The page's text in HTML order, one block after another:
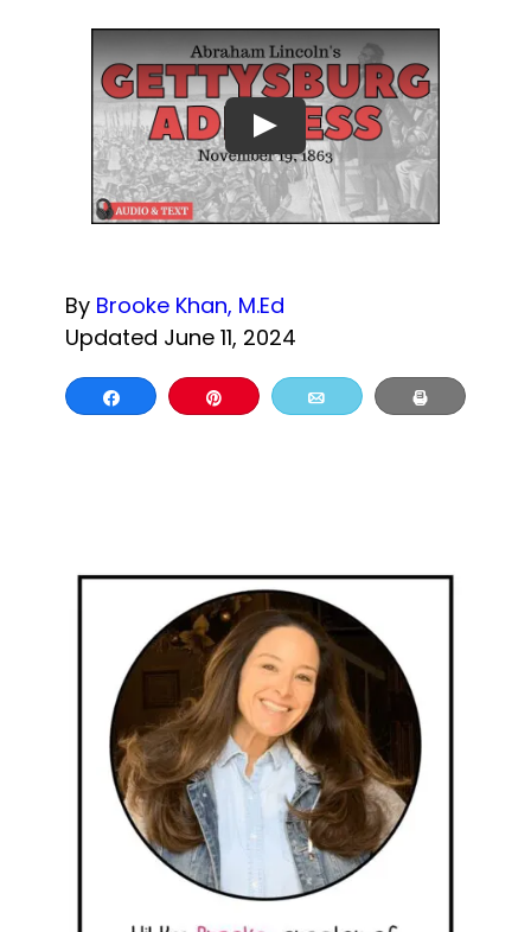
By Brooke Khan, M.Ed
Updated June 11, 2024
Share Pin Email Print